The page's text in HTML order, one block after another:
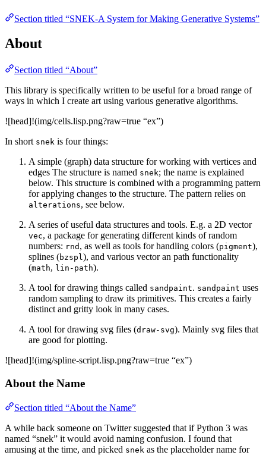
Section titled “SNEK-A System for Making Generative Systems”
About
Section titled “About”
This library is specifically written to be useful for a broad range of
ways in which I create art using various generative algorithms.
![head]!(img/cells.lisp.png?raw=true “ex”)
In short snek is four things:
A simple (graph) data structure for working with vertices and
edges The structure is named snek; the name is explained
below. This structure is combined with a programming pattern
for applying changes to the structure. The pattern relies on
alterations, see below.
A series of useful data structures and tools. E.g. a 2D vector
vec, a package for generating different kinds of random
numbers: rnd , as well as tools for handling colors (pigment),
splines (bzspl), and various vector an path functionality
(math, lin-path).
A tool for drawing things called sandpaint. sandpaint uses
random sampling to draw its primitives. This creates a fairly
distinct and gritty look in many cases.
A tool for drawing svg files (draw-svg). Mainly svg files that
are good for plotting.
![head]!(img/spline-script.lisp.png?raw=true “ex”)
About the Name
Section titled “About the Name”
A while back someone on Twitter suggested that if Python 3 was
named “snek” it would avoid naming confusion. I found that
amusing at the time, and picked snek as the placeholder name for